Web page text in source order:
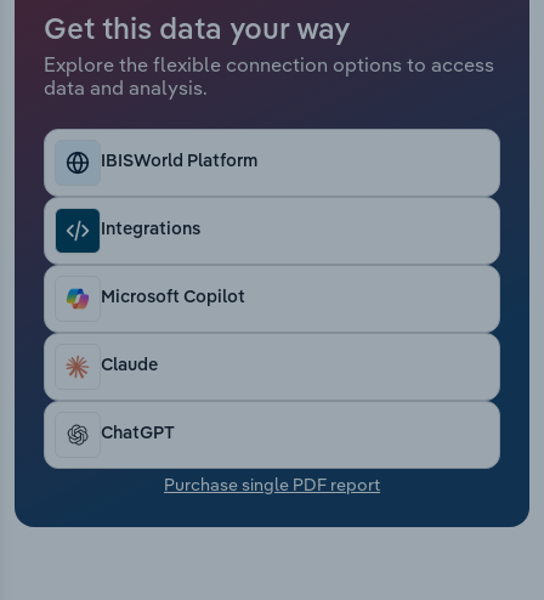
Get this data your way
Explore the flexible connection options to access
data and analysis.
IBISWorld Platform
Integrations
Microsoft Copilot
Claude
ChatGPT
Purchase single PDF report
Public Administration & Safety
Real Estate, Rental & Leasing
Retail Trade
Thematic Reports
Transportation and Warehousing
Utilities
Wholesale Trade